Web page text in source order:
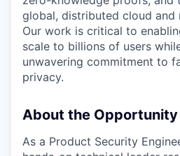
global, distributed cloud and
Our work is critical to
scale to billions of users
unwavering commitment to
privacy.
About the Opportunity
As a Product Security